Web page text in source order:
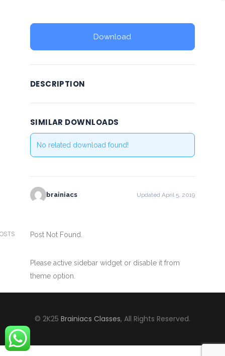
Download
DESCRIPTION
SIMILAR DOWNLOADS
No related download found!
brainiacs Updated April 5, 2019
Post Not Found.
Please active sidebar widget or disable it from
theme option.
© 2K25 Brainiacs Classes, All Rights Reserved.